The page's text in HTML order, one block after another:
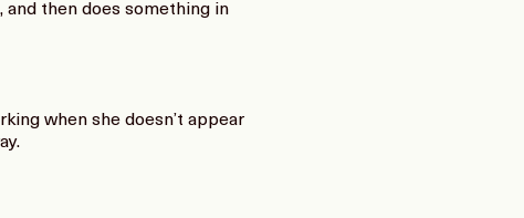
and then does something in
when she doesn’t appear